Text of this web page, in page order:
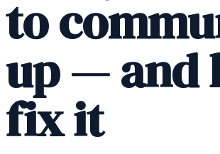
to
up — and
fix it